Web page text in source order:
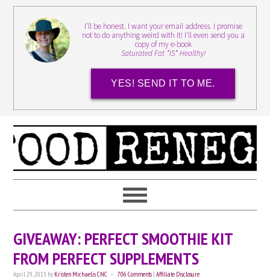
I'll be honest. I want your email address. I promise
not to do anything weird with it! I'll even send you a
copy of my e-book
Saturated Fat *IS* Healthy!
YES! SEND IT TO ME.
GIVEAWAY: PERFECT SMOOTHIE KIT
FROM PERFECT SUPPLEMENTS
April 29, 2013 by Kristen Michaelis CNC 706 Comments |Affiliate Disclosure